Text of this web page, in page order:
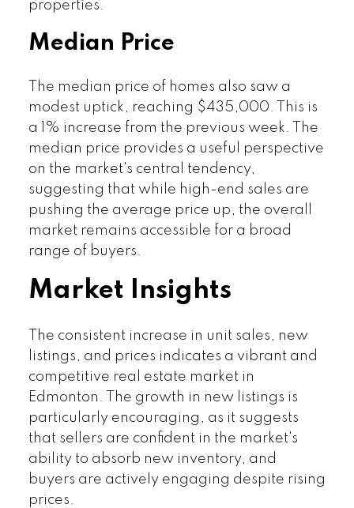
properties.
Median Price
The median price of homes also saw a
modest uptick, reaching $435,000. This is
a 1% increase from the previous week. The
median price provides a useful perspective
on the market's central tendency,
suggesting that while high-end sales are
pushing the average price up, the overall
market remains accessible for a broad
range of buyers.
Market Insights
The consistent increase in unit sales, new
listings, and prices indicates a vibrant and
competitive real estate market in
Edmonton. The growth in new listings is
particularly encouraging, as it suggests
that sellers are confident in the market's
ability to absorb new inventory, and
buyers are actively engaging despite rising
prices.